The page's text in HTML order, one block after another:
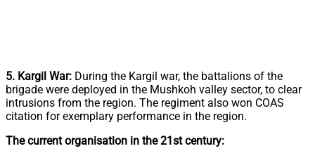
5. Kargil War: During the Kargil war, the battalions of the
brigade were deployed in the Mushkoh valley sector, to clear
intrusions from the region. The regiment also won COAS
citation for exemplary performance in the region.
The current organisation in the 21st century: